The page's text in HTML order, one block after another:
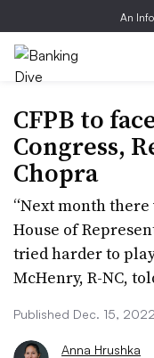
An
CFPB to
Congress,
Chopra
“Next month
House of
tried harder to
McHenry, R-NC,
Published Dec. 15, 2022
Anna Hrushka